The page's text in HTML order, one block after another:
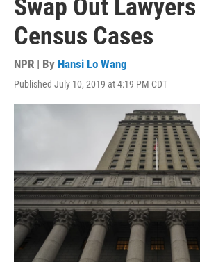
Swap Out
Census Cases
NPR | By Hansi Lo Wang
Published July 10, 2019 at 4:19 PM CDT